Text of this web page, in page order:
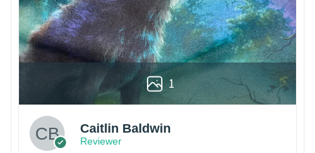
1
Caitlin Baldwin
Reviewer